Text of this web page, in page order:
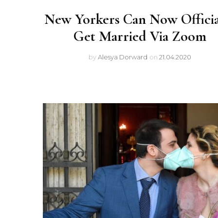
New Yorkers Can Now
Get Married Via Zoom
byAlesya Dorward on 21.04.2020